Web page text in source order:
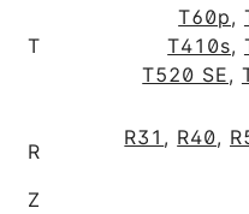
T
T60p,
T410s,
T520 SE,
R
R31 , R40,
Z